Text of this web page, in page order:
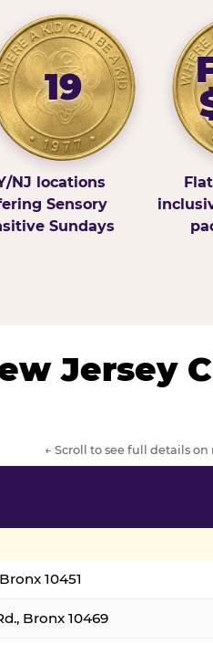
19
NJ locations
Sensory
Sundays
Jersey
← Scroll to see full details on
10451
Bronx 10469